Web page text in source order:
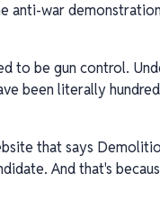
anti-war
to be gun control.
been literally
that says
And that's